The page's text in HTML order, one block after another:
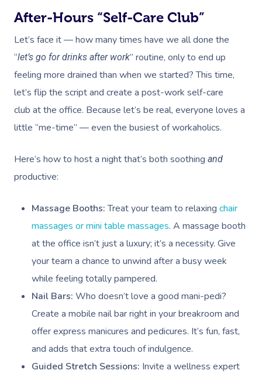
After-Hours “Self-Care Club”
Let’s face it — how many times have we all done the
“let’s go for drinks after work” routine, only to end up
feeling more drained than when we started? This time,
let’s flip the script and create a post-work self-care
club at the office. Because let’s be real, everyone loves a
little “me-time” — even the busiest of workaholics.
Here’s how to host a night that’s both soothing and
productive:
Massage Booths:Treat your team to relaxing chair
massages or mini table massages. A massage booth
at the office isn’t just a luxury; it’s a necessity. Give
your team a chance to unwind after a busy week
while feeling totally pampered.
Nail Bars: Who doesn’t love a good mani-pedi?
Create a mobile nail bar right in your breakroom and
offer express manicures and pedicures. It’s fun, fast,
and adds that extra touch of indulgence.
Guided Stretch Sessions: Invite a wellness expert